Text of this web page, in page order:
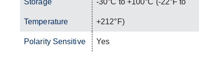
Storage
Temperature
-30°C to +100°C (-22°F to
+212°F)
Polarity Sensitive Yes